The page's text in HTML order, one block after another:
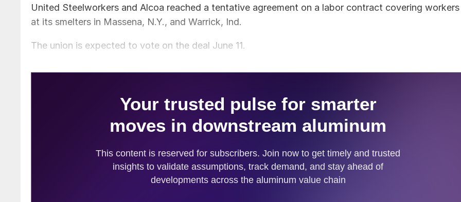
United Steelworkers and Alcoa reached a tentative agreement on a labor contract covering workers
at its smelters in Massena, N.Y., and Warrick, Ind.
The union is expected to vote on the deal June 11.